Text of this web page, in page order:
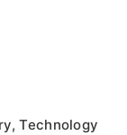
Technology